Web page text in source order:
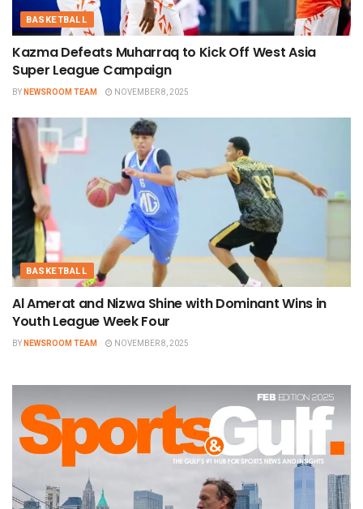
BASKETBALL
Kazma Defeats Muharraq to Kick Off West Asia
Super League Campaign
BYNEWSROOM TEAM NOVEMBER 8, 2025
BASKETBALL
Al Amerat and Nizwa Shine with Dominant Wins in
Youth League Week Four
BYNEWSROOM TEAM NOVEMBER 8, 2025